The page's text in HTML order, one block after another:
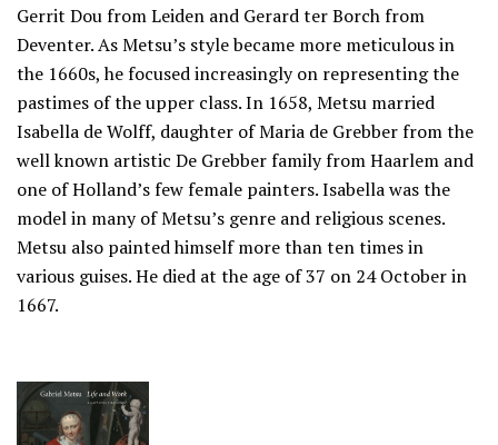
Gerrit Dou from Leiden and Gerard ter Borch from
Deventer. As Metsu’s style became more meticulous in
the 1660s, he focused increasingly on representing the
pastimes of the upper class. In 1658, Metsu married
Isabella de Wolff, daughter of Maria de Grebber from the
well known artistic De Grebber family from Haarlem and
one of Holland’s few female painters. Isabella was the
model in many of Metsu’s genre and religious scenes.
Metsu also painted himself more than ten times in
various guises. He died at the age of 37 on 24 October in
1667.